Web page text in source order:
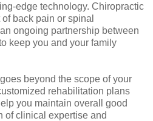
edge technology. Chiropractic
back pain or spinal
ongoing partnership between
keep you and your family
beyond the scope of your
rehabilitation plans
you maintain overall good
of clinical expertise and